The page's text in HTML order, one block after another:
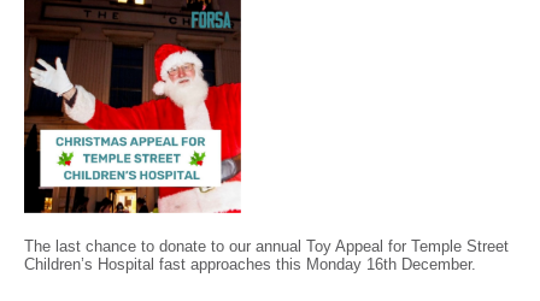
The last chance to donate to our annual Toy Appeal for Temple Street
Children’s Hospital fast approaches this Monday 16th December.